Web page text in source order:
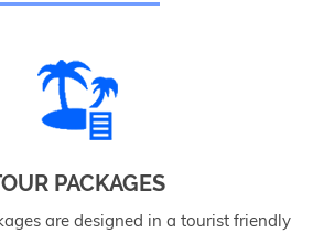
PACKAGES
are designed in a tourist friendly